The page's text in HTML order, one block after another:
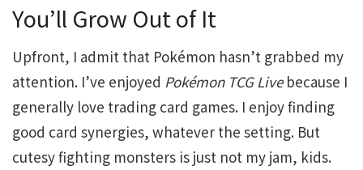
You’ll Grow Out of It
Upfront, I admit that Pokémon hasn’t grabbed my
attention. I’ve enjoyed Pokémon TCG Livebecause I
generally love trading card games. I enjoy finding
good card synergies, whatever the setting. But
cutesy fighting monsters is just not my jam, kids.